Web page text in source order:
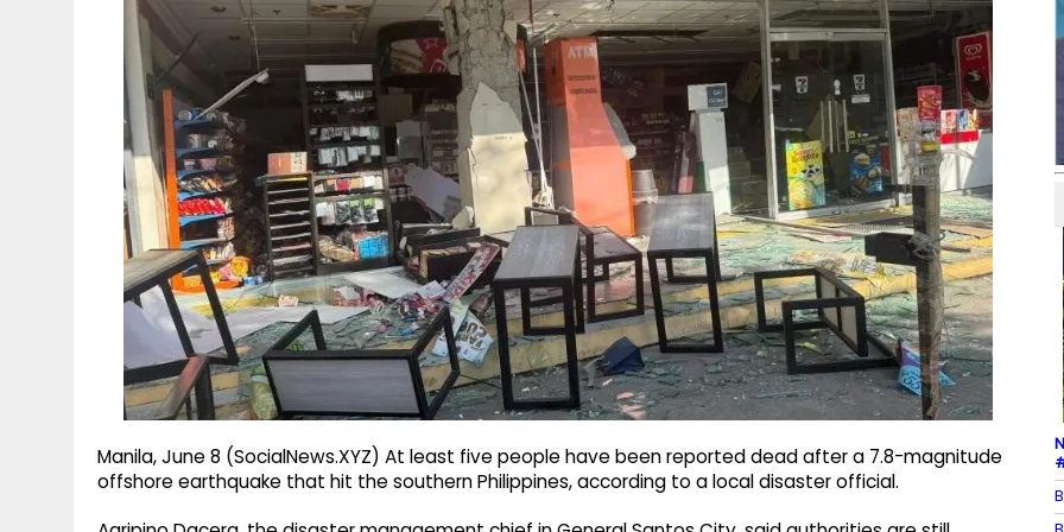
Manila, June 8 (SocialNews.XYZ) At least five people have been reported dead after a 7.8-magnitude
offshore earthquake that hit the southern Philippines, according to a local disaster official.